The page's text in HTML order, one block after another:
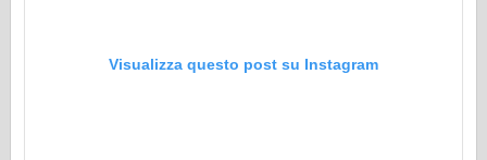
Visualizza questo post su Instagram